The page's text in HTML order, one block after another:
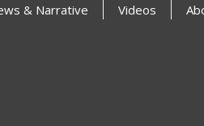
& Narrative Videos